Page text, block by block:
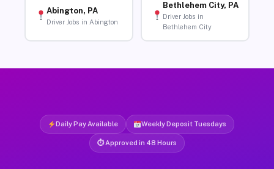
Abington, PA
Driver Jobs in Abington
Bethlehem City, PA
Driver Jobs in
Bethlehem City
Daily Pay Available Weekly Deposit Tuesdays
⏱ Approved in 48 Hours